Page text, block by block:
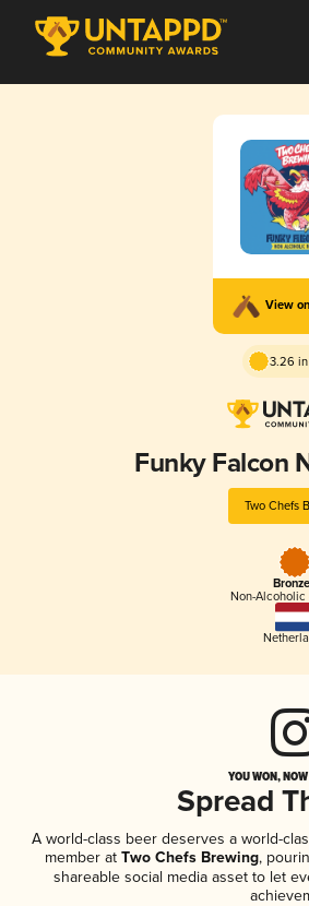
View
3.26
Funky Falcon
Two Chefs
Non-Alcoholic
YOU WON,
Spread
A world-class beer deserves a world-
member at Two Chefs Brewing,
shareable social media asset to let